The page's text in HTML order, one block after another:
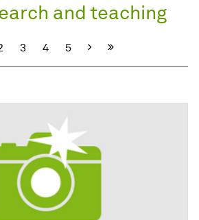
and teaching
3 4 5 Next